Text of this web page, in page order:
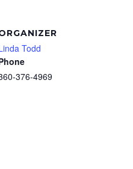
Todd
376-4969